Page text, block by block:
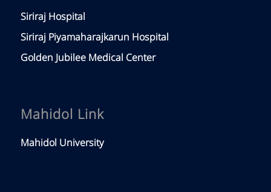
Siriraj Hospital
Siriraj Piyamaharajkarun Hospital
Golden Jubilee Medical Center
Mahidol Link
Mahidol University